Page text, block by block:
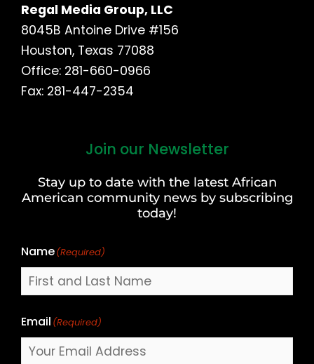
Regal Media Group, LLC
8045B Antoine Drive #156
Houston, Texas 77088
Office: 281-660-0966
Fax: 281-447-2354
Join our Newsletter
Stay up to date with the latest African
American community news by subscribing
today!
Name(Required)
Last
Email (Required)